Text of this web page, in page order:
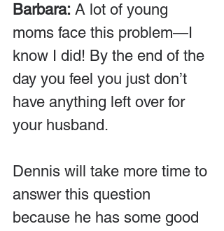
Barbara: A lot of young
moms face this problem—I
know I did! By the end of the
day you feel you just don’t
have anything left over for
your husband.
Dennis will take more time to
answer this question
because he has some good